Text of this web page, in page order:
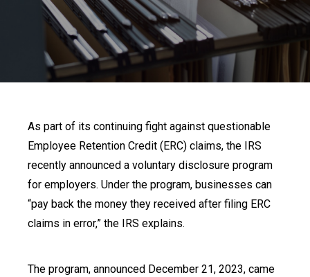
As part of its continuing fight against questionable
Employee Retention Credit (ERC) claims, the IRS
recently announced a voluntary disclosure program
for employers. Under the program, businesses can
“pay back the money they received after filing ERC
claims in error,” the IRS explains.
The program, announced December 21, 2023, came